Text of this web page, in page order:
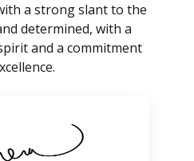
a strong slant to the
determined, with a
and a commitment